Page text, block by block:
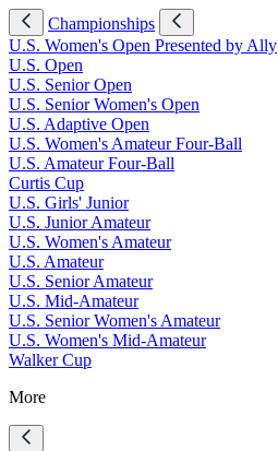
Championships
U.S. Women's Open Presented by Ally
U.S. Open
U.S. Senior Open
U.S. Senior Women's Open
U.S. Adaptive Open
U.S. Women's Amateur Four-Ball
U.S. Amateur Four-Ball
Curtis Cup
U.S. Girls' Junior
U.S. Junior Amateur
U.S. Women's Amateur
U.S. Amateur
U.S. Senior Amateur
U.S. Mid-Amateur
U.S. Senior Women's Amateur
U.S. Women's Mid-Amateur
Walker Cup
More